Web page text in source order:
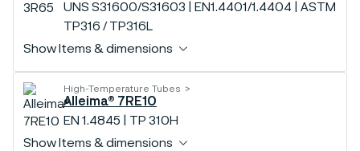
UNS S31600/S31603 | EN1.4401/1.4404 | ASTM
TP316 / TP316L
Show Items & dimensions
High-Temperature Tubes
Alleima® 7RE10
EN 1.4845 | TP 310H
Show Items & dimensions